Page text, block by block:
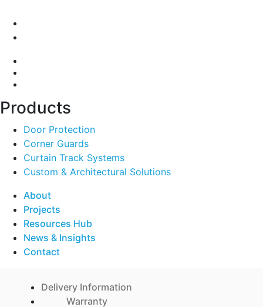
Products
Door Protection
Corner Guards
Curtain Track Systems
Custom & Architectural Solutions
About
Projects
Resources Hub
News & Insights
Contact
Delivery Information
Warranty